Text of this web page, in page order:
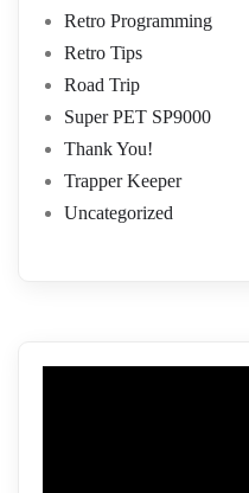
Retro Programming
Retro Tips
Road Trip
Super PET SP9000
Thank You!
Trapper Keeper
Uncategorized